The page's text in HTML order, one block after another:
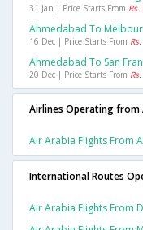
31 Jan | Price Starts From
Ahmedabad To
16 Dec | Price Starts From
Ahmedabad To San
20 Dec | Price Starts From
Airlines Operating from
Air Arabia Flights From
International Routes
Air Arabia Flights From